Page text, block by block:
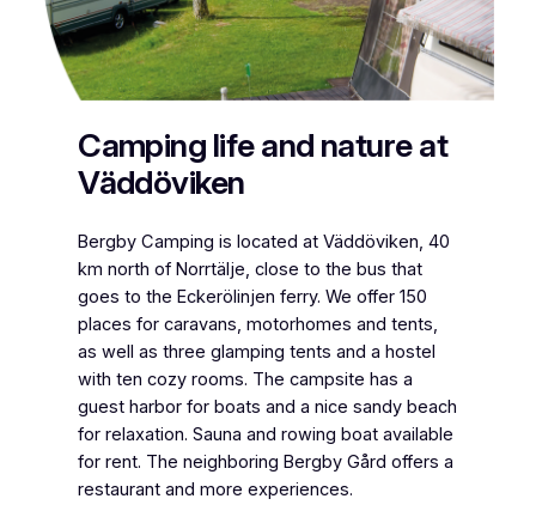
Camping life and nature at
Väddöviken
Bergby Camping is located at Väddöviken, 40
km north of Norrtälje, close to the bus that
goes to the Eckerölinjen ferry. We offer 150
places for caravans, motorhomes and tents,
as well as three glamping tents and a hostel
with ten cozy rooms. The campsite has a
guest harbor for boats and a nice sandy beach
for relaxation. Sauna and rowing boat available
for rent. The neighboring Bergby Gård offers a
restaurant and more experiences.